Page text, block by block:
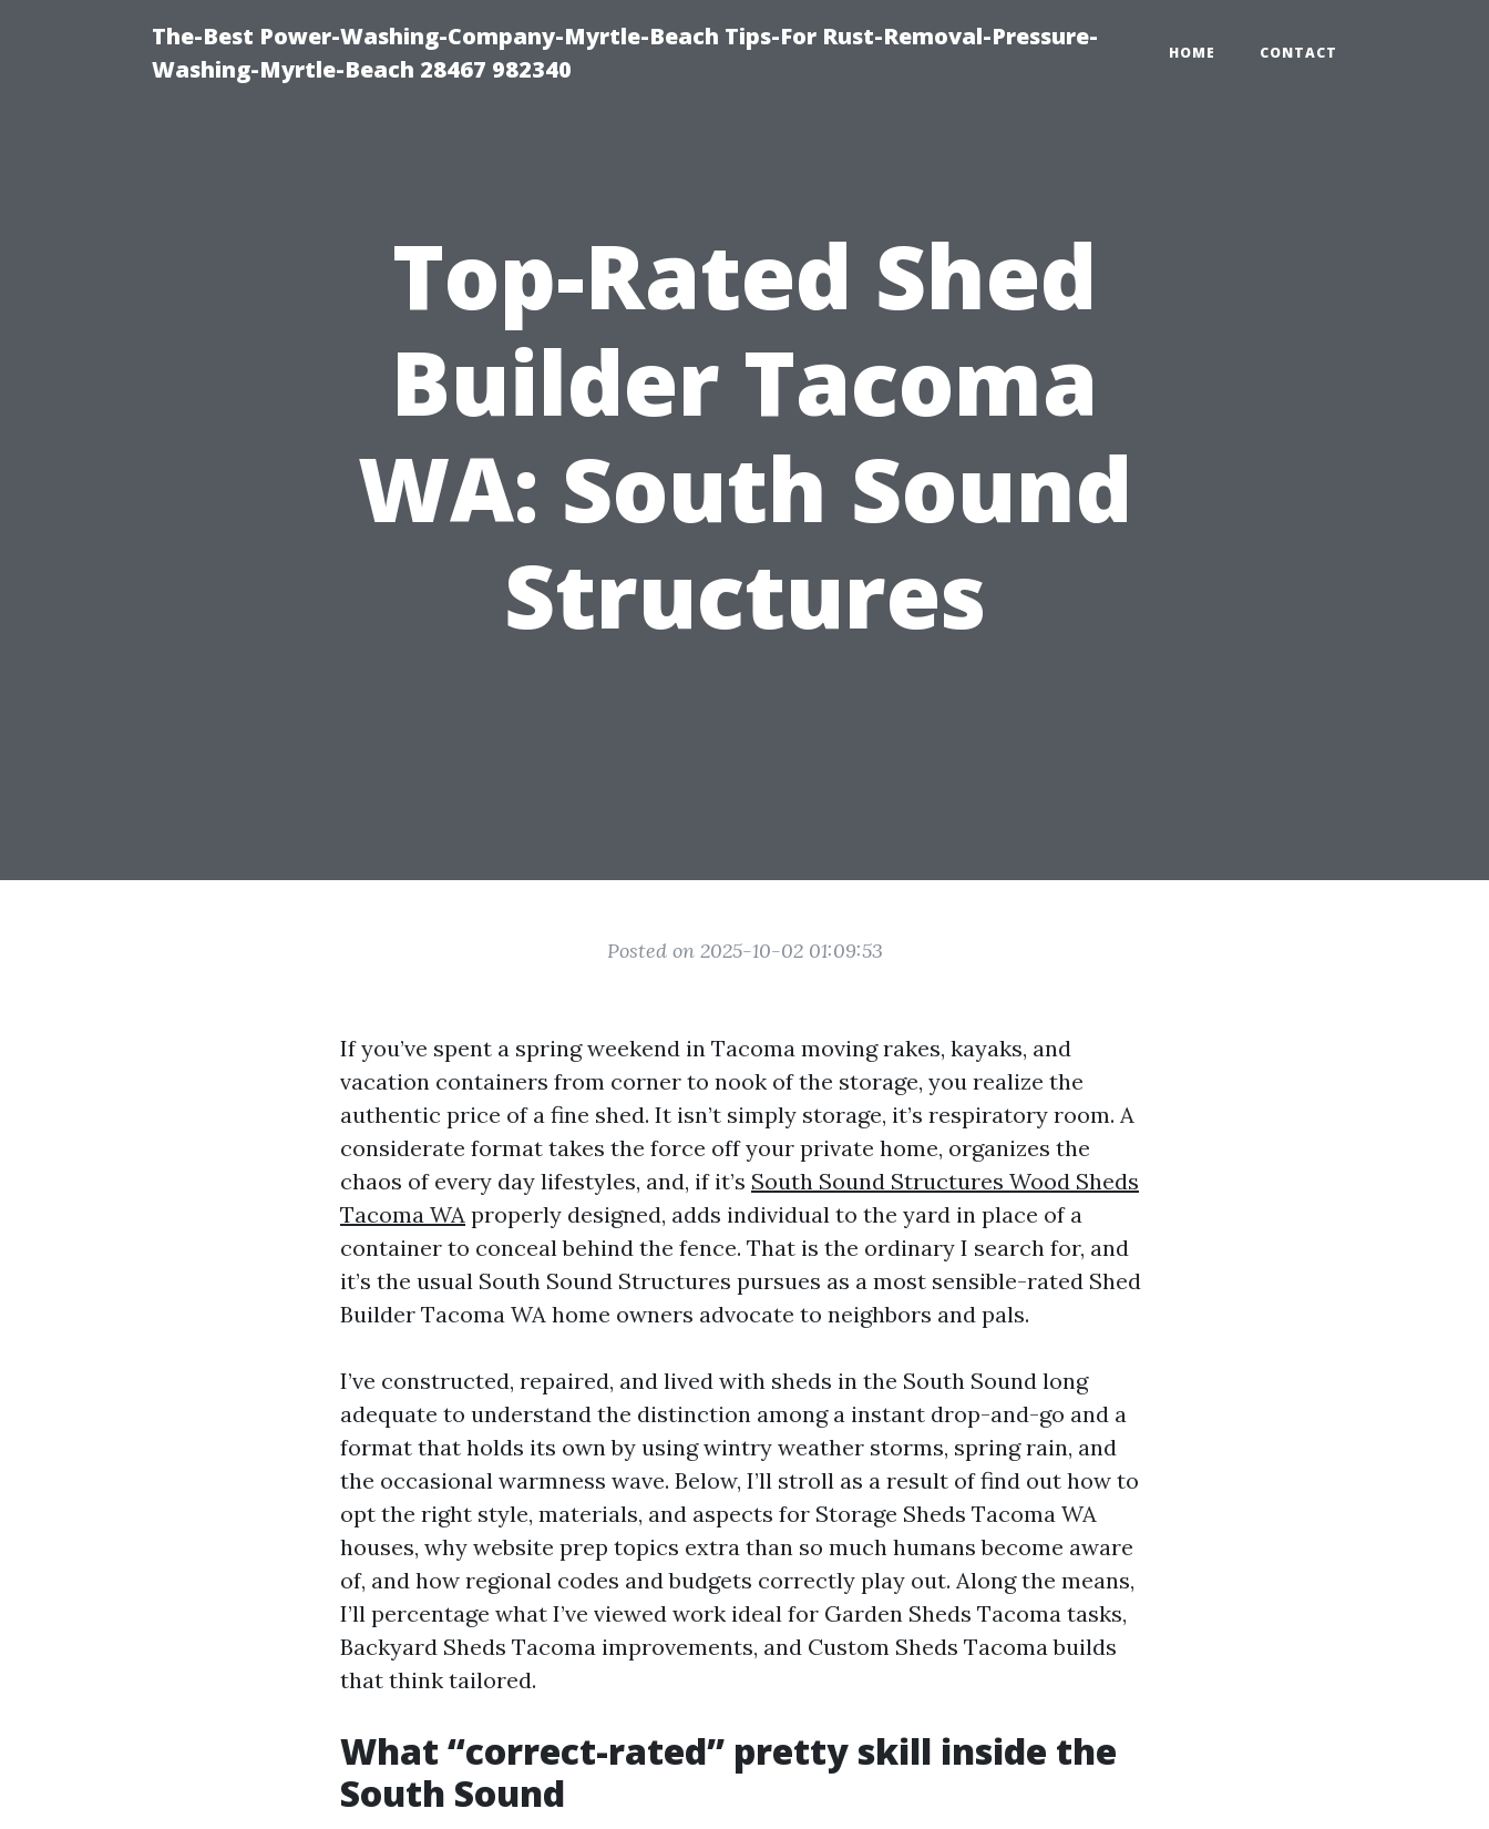
The-Best Power-Washing-Company-Myrtle-Beach Tips-For Rust-Removal-Pressure-
Washing-Myrtle-Beach 28467 982340
HOME CONTACT
Top-Rated Shed
Builder Tacoma
WA: South Sound
Structures
Posted on 2025-10-02 01:09:53
If you’ve spent a spring weekend in Tacoma moving rakes, kayaks, and
vacation containers from corner to nook of the storage, you realize the
authentic price of a fine shed. It isn’t simply storage, it’s respiratory room. A
considerate format takes the force off your private home, organizes the
chaos of every day lifestyles, and, if it’s South Sound Structures Wood Sheds
Tacoma WA properly designed, adds individual to the yard in place of a
container to conceal behind the fence. That is the ordinary I search for, and
it’s the usual South Sound Structures pursues as a most sensible-rated Shed
Builder Tacoma WA home owners advocate to neighbors and pals.
I’ve constructed, repaired, and lived with sheds in the South Sound long
adequate to understand the distinction among a instant drop-and-go and a
format that holds its own by using wintry weather storms, spring rain, and
the occasional warmness wave. Below, I’ll stroll as a result of find out how to
opt the right style, materials, and aspects for Storage Sheds Tacoma WA
houses, why website prep topics extra than so much humans become aware
of, and how regional codes and budgets correctly play out. Along the means,
I’ll percentage what I’ve viewed work ideal for Garden Sheds Tacoma tasks,
Backyard Sheds Tacoma improvements, and Custom Sheds Tacoma builds
that think tailored.
What “correct-rated” pretty skill inside the
South Sound